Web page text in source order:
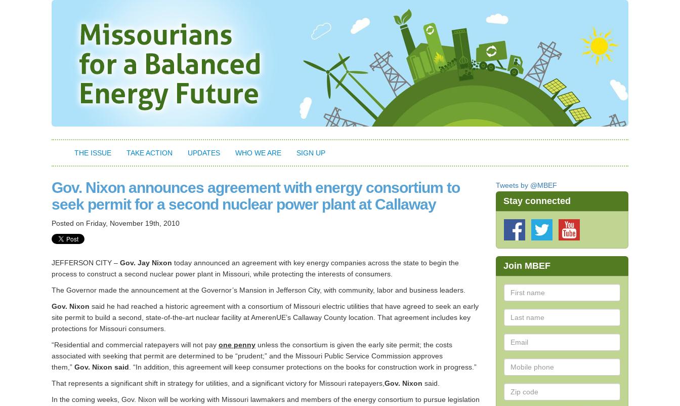
THE ISSUE TAKE ACTION UPDATES WHO WE ARE SIGN UP
Gov. Nixon announces agreement with energy consortium to
seek permit for a second nuclear power plant at Callaway
Posted on Friday, November 19th, 2010
JEFFERSON CITY – Gov. Jay Nixon today announced an agreement with key energy companies across the state to begin the
process to construct a second nuclear power plant in Missouri, while protecting the interests of consumers.
The Governor made the announcement at the Governor’s Mansion in Jefferson City, with community, labor and business leaders.
Gov. Nixon said he had reached a historic agreement with a consortium of Missouri electric utilities that have agreed to seek an early
site permit to build a second, state-of-the-art nuclear facility at AmerenUE’s Callaway County location. That agreement includes key
protections for Missouri consumers.
“Residential and commercial ratepayers will not pay one penny unless the consortium is given the early site permit; the costs
associated with seeking that permit are determined to be “prudent;” and the Missouri Public Service Commission approves
them,” Gov. Nixon said . “In addition, this agreement will keep consumer protections on the books for construction work in progress.”
That represents a significant shift in strategy for utilities, and a significant victory for Missouri ratepayers, Gov. Nixon said.
In the coming weeks, Gov. Nixon will be working with Missouri lawmakers and members of the energy consortium to pursue legislation
Tweets by @MBEF
Stay connected
Join MBEF